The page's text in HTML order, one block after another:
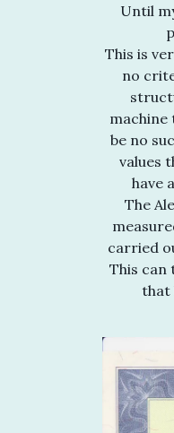
Until
This is
no
machine
be no
values
have
The
carried
This can
that